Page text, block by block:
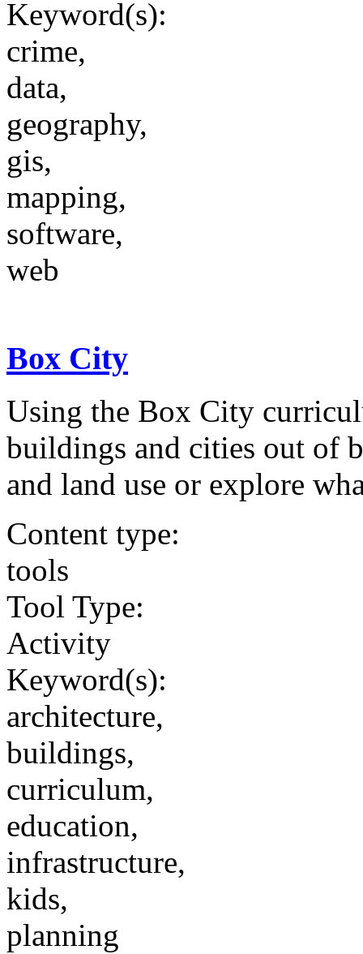
Keyword(s):
crime,
data,
geography,
gis,
mapping,
software,
web
Box City
Using the Box City
buildings and cities out of
and land use or explore
Content type:
tools
Tool Type:
Activity
Keyword(s):
architecture,
buildings,
curriculum,
education,
infrastructure,
kids,
planning